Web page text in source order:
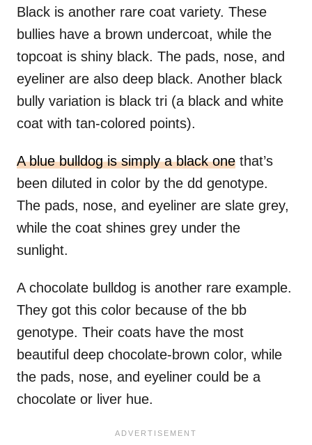
Black is another rare coat variety. These
bullies have a brown undercoat, while the
topcoat is shiny black. The pads, nose, and
eyeliner are also deep black. Another black
bully variation is black tri (a black and white
coat with tan-colored points).
A blue bulldog is simply a black one that’s
been diluted in color by the dd genotype.
The pads, nose, and eyeliner are slate grey,
while the coat shines grey under the
sunlight.
A chocolate bulldog is another rare example.
They got this color because of the bb
genotype. Their coats have the most
beautiful deep chocolate-brown color, while
the pads, nose, and eyeliner could be a
chocolate or liver hue.